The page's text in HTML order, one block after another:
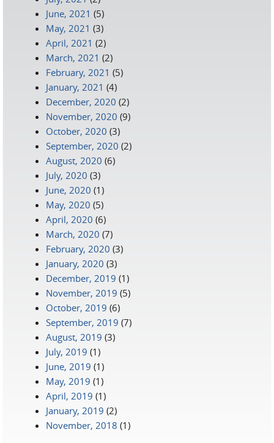
June, 2021 (5)
May, 2021 (3)
April, 2021 (2)
March, 2021 (2)
February, 2021 (5)
January, 2021 (4)
December, 2020 (2)
November, 2020 (9)
October, 2020 (3)
September, 2020 (2)
August, 2020 (6)
July, 2020 (3)
June, 2020 (1)
May, 2020 (5)
April, 2020 (6)
March, 2020 (7)
February, 2020 (3)
January, 2020 (3)
December, 2019 (1)
November, 2019 (5)
October, 2019 (6)
September, 2019 (7)
August, 2019 (3)
July, 2019 (1)
June, 2019 (1)
May, 2019 (1)
April, 2019 (1)
January, 2019 (2)
November, 2018 (1)